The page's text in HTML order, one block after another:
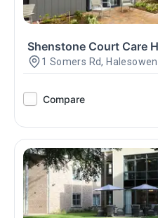
Shenstone Court Care
1 Somers Rd,
Compare